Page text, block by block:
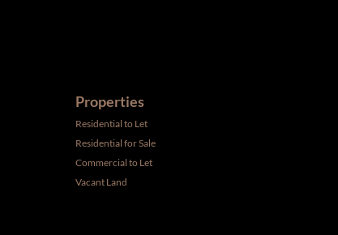
Properties
Residential to Let
Residential for Sale
Commercial to Let
Vacant Land